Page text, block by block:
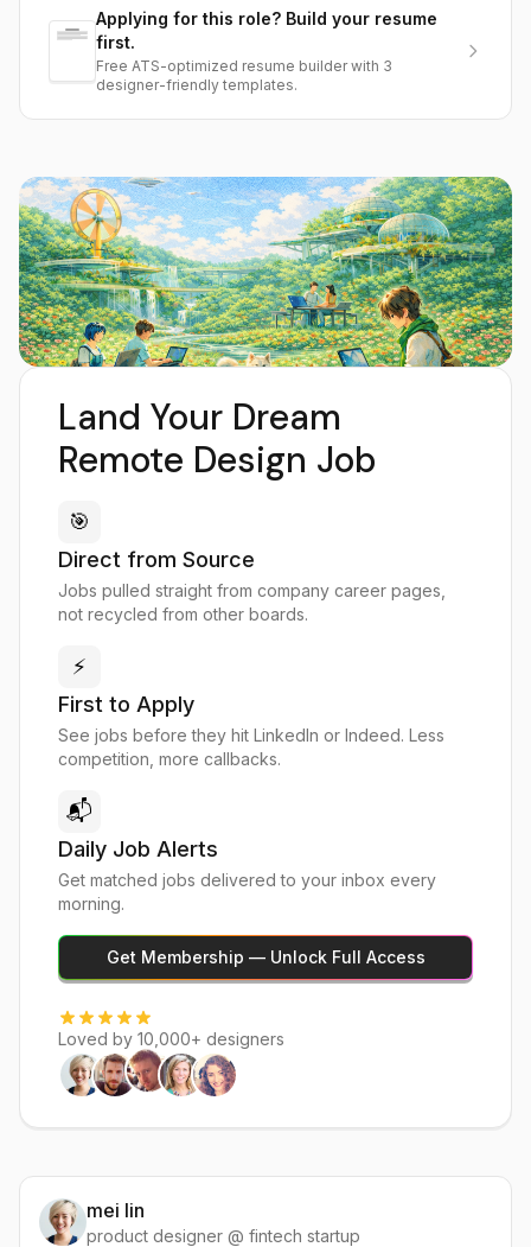
Applying for this role? Build your resume
first.
Free ATS-optimized resume builder with 3
designer-friendly templates.
Land Your Dream
Remote Design Job
🎯
Direct from Source
Jobs pulled straight from company career pages,
not recycled from other boards.
⚡
First to Apply
See jobs before they hit LinkedIn or Indeed. Less
competition, more callbacks.
📬
Daily Job Alerts
Get matched jobs delivered to your inbox every
morning.
Get Membership — Unlock Full Access
Loved by 10,000+ designers
mei lin
product designer @ fintech startup